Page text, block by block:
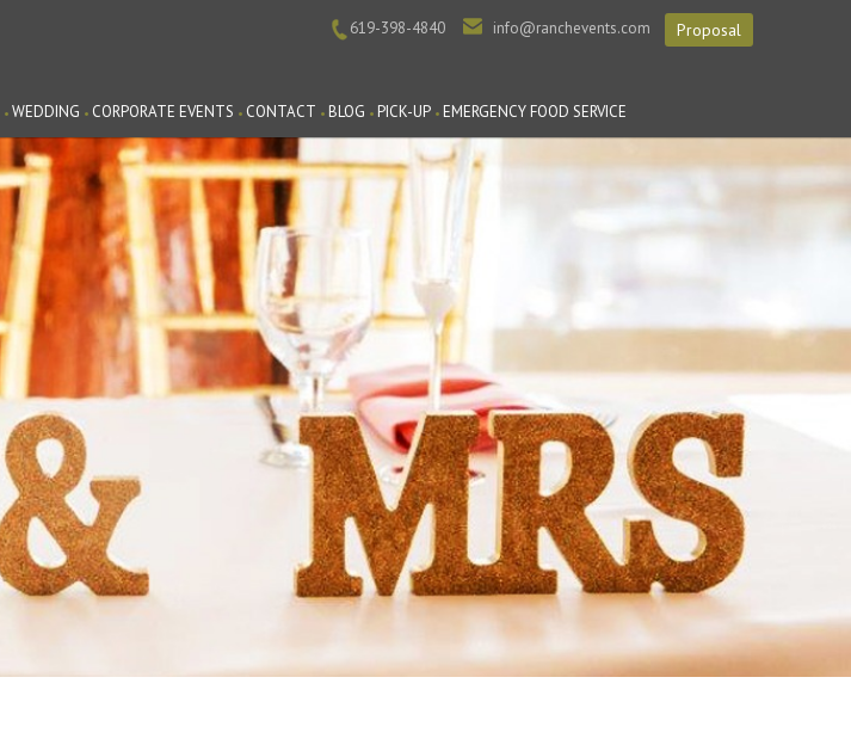
619-398-4840 info@ranchevents.com Proposal
WEDDING CORPORATE EVENTS CONTACT BLOG PICK-UP
EMERGENCY FOOD SERVICE